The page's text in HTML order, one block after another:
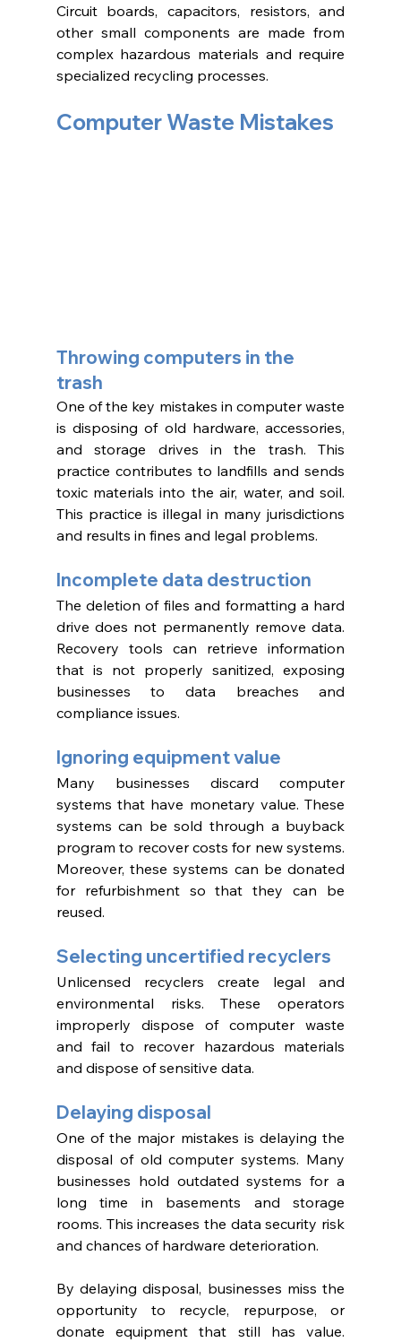
Circuit boards, capacitors, resistors, and
other small components are made from
complex hazardous materials and require
specialized recycling processes.
Computer Waste Mistakes
Throwing computers in the
trash
One of the key mistakes in computer waste
is disposing of old hardware, accessories,
and storage drives in the trash. This
practice contributes to landfills and sends
toxic materials into the air, water, and soil.
This practice is illegal in many jurisdictions
and results in fines and legal problems.
Incomplete data destruction
The deletion of files and formatting a hard
drive does not permanently remove data.
Recovery tools can retrieve information
that is not properly sanitized, exposing
businesses to data breaches and
compliance issues.
Ignoring equipment value
Many businesses discard computer
systems that have monetary value. These
systems can be sold through a buyback
program to recover costs for new systems.
Moreover, these systems can be donated
for refurbishment so that they can be
reused.
Selecting uncertified recyclers
Unlicensed recyclers create legal and
environmental risks. These operators
improperly dispose of computer waste
and fail to recover hazardous materials
and dispose of sensitive data.
Delaying disposal
One of the major mistakes is delaying the
disposal of old computer systems. Many
businesses hold outdated systems for a
long time in basements and storage
rooms. This increases the data security risk
and chances of hardware deterioration.
By delaying disposal, businesses miss the
opportunity to recycle, repurpose, or
donate equipment that still has value.